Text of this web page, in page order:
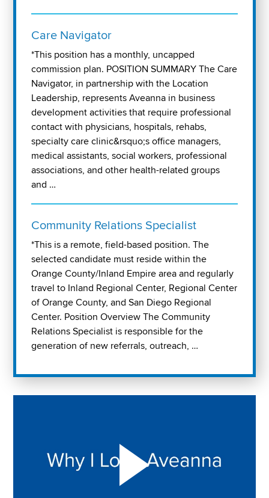
Care Navigator
*This position has a monthly, uncapped
commission plan. POSITION SUMMARY The Care
Navigator, in partnership with the Location
Leadership, represents Aveanna in business
development activities that require professional
contact with physicians, hospitals, rehabs,
specialty care clinic&rsquo;s office managers,
medical assistants, social workers, professional
associations, and other health-related groups
and …
Community Relations Specialist
*This is a remote, field-based position. The
selected candidate must reside within the
Orange County/Inland Empire area and regularly
travel to Inland Regional Center, Regional Center
of Orange County, and San Diego Regional
Center. Position Overview The Community
Relations Specialist is responsible for the
generation of new referrals, outreach, …